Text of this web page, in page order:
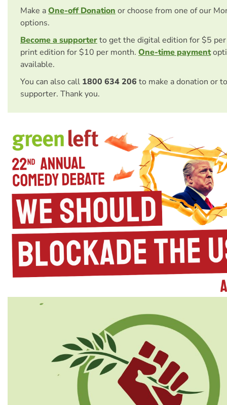
Make aOne-off Donation or choose from one of our
options.
Become a supporterto get the digital edition for $5
print edition for $10 per month. One-time payment
available.
You can also call 1800 634 206 to make a donation or
supporter. Thank you.